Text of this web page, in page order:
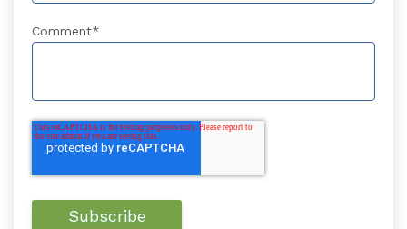
Comment*